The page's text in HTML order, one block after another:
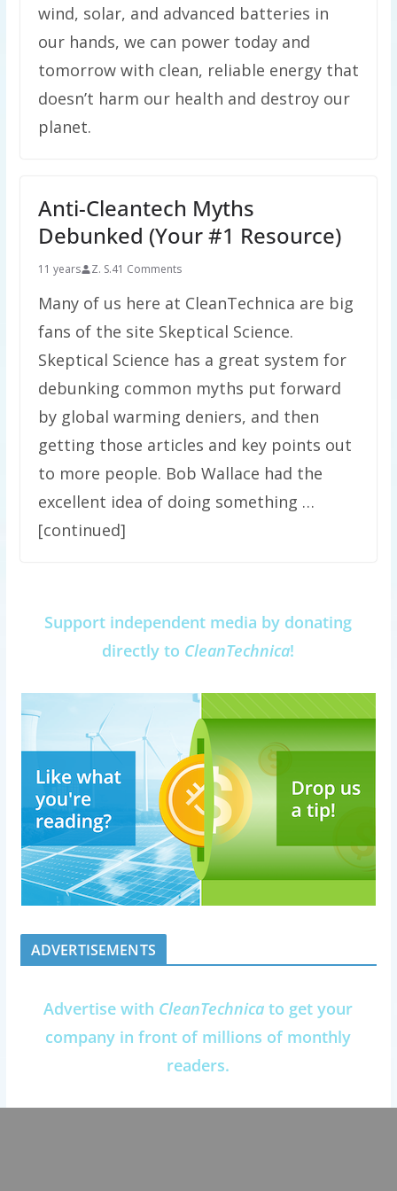
wind, solar, and advanced batteries in
our hands, we can power today and
tomorrow with clean, reliable energy that
doesn’t harm our health and destroy our
planet.
Anti-Cleantech Myths
Debunked (Your #1 Resource)
11 years Z. S.41 Comments
Many of us here at CleanTechnica are big
fans of the site Skeptical Science.
Skeptical Science has a great system for
debunking common myths put forward
by global warming deniers, and then
getting those articles and key points out
to more people. Bob Wallace had the
excellent idea of doing something …
[continued]
Support independent media by donating
directly to CleanTechnica!
ADVERTISEMENTS
Advertise with CleanTechnica to get your
company in front of millions of monthly
readers.